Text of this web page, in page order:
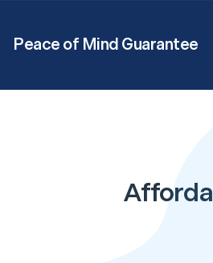
Peace of Mind Guarantee